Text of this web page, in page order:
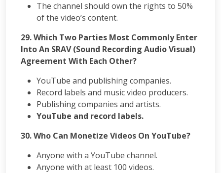
The channel should own the rights to 50%
of the video’s content.
29. Which Two Parties Most Commonly Enter
Into An SRAV (Sound Recording Audio Visual)
Agreement With Each Other?
YouTube and publishing companies.
Record labels and music video producers.
Publishing companies and artists.
YouTube and record labels.
30.Who Can Monetize Videos On YouTube?
Anyone with a YouTube channel.
Anyone with at least 100 videos.